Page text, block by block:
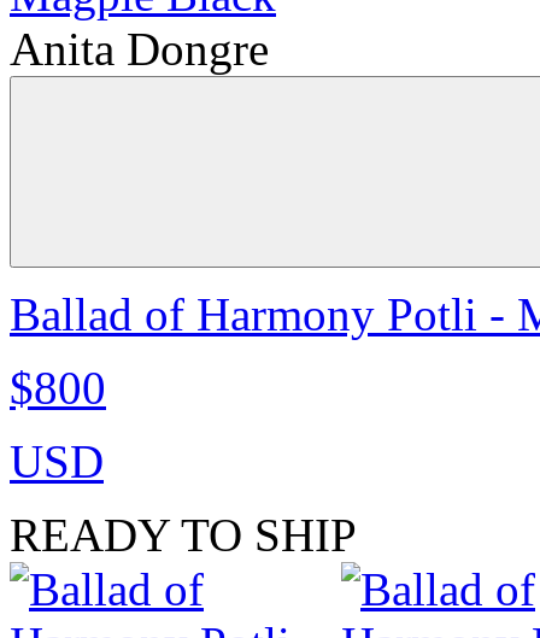
Anita Dongre
Ballad of Harmony Potli -
$800
USD
READY TO SHIP